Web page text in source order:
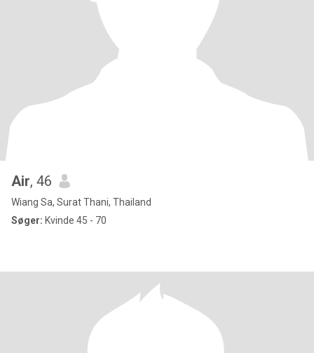
Air, 46
Wiang Sa, Surat Thani, Thailand
Søger: Kvinde 45 - 70